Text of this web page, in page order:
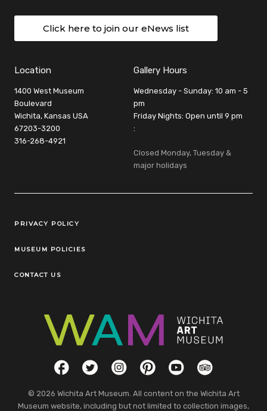
Click here to join our eNews list
Location
1400 West Museum
Boulevard
Wichita, Kansas USA
67203-3200
316-268-4921
Gallery Hours
Wednesday - Sunday: 10 am - 5
pm
Friday Nights: Open until 9 pm
:
Closed Monday, Tuesday &
major holidays
Legal Links
PRIVACY POLICY
MUSEUM POLICIES
CONTACT US
Social LinksFacebookTwitterInstagramPinterestYouTubeTripAdvisor
© 2026 Wichita Art Museum. All content on the Wichita Art
Museum website, including but not limited to collection images,